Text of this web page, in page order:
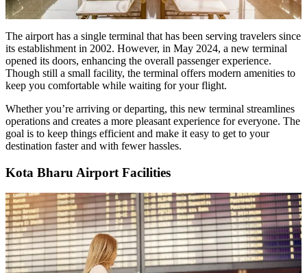
The airport has a single terminal that has been serving travelers since
its establishment in 2002. However, in May 2024, a new terminal
opened its doors, enhancing the overall passenger experience.
Though still a small facility, the terminal offers modern amenities to
keep you comfortable while waiting for your flight.
Whether you’re arriving or departing, this new terminal streamlines
operations and creates a more pleasant experience for everyone. The
goal is to keep things efficient and make it easy to get to your
destination faster and with fewer hassles.
Kota Bharu Airport Facilities